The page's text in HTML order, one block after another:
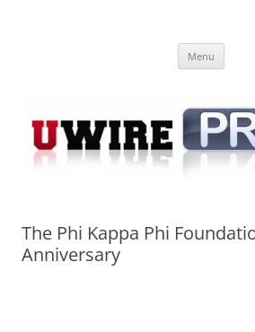
Online
Menu
The Phi Kappa Phi
Anniversary